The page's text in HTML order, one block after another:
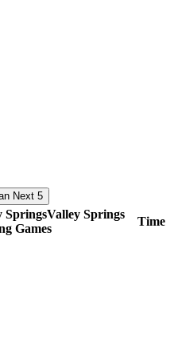
Next 5
Valley Springs
Games
Time